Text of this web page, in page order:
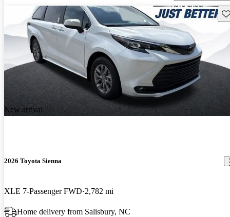
New arrival
2026 Toyota Sienna
XLE 7-Passenger FWD 2,782 mi
Home delivery from Salisbury, NC